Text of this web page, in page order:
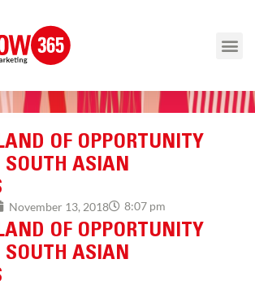
OF OPPORTUNITY
SOUTH ASIAN
November 13, 2018 8:07 pm
OF OPPORTUNITY
SOUTH ASIAN